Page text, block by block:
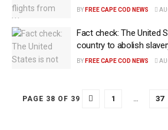
BY FREE CAPE COD NEWS
Fact check: The United
country to abolish
BY FREE CAPE COD NEWS
PAGE 38 OF 39 1 … 37